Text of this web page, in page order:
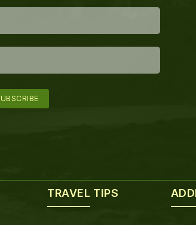
TRAVEL TIPS